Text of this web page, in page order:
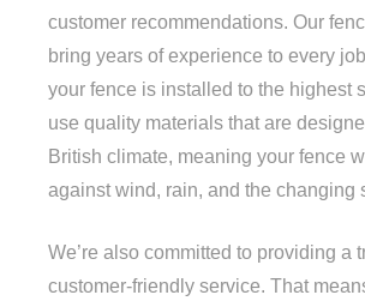
customer recommendations. Our
bring years of experience to every
your fence is installed to the highest
use quality materials that are
British climate, meaning your fence
against wind, rain, and the changing
We’re also committed to providing a
customer-friendly service. That